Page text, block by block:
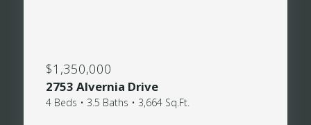
$1,350,000
2753 Alvernia Drive
4 Beds • 3.5 Baths • 3,664 Sq.Ft.